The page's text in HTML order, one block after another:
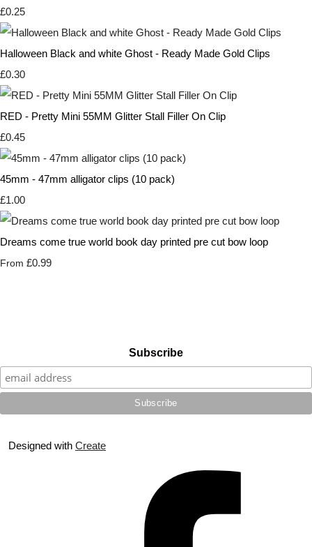
£0.25
Halloween Black and white Ghost - Ready Made Gold Clips
£0.30
RED - Pretty Mini 55MM Glitter Stall Filler On Clip
£0.45
45mm - 47mm alligator clips (10 pack)
£1.00
Dreams come true world book day printed pre cut bow loop
From £0.99
Subscribe
Designed with Create